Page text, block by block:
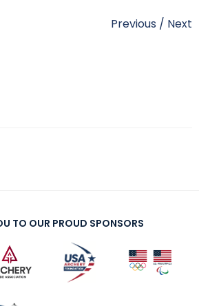
Previous / Next
TO OUR PROUD SPONSORS